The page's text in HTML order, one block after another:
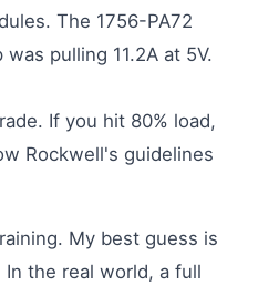
The 1756-PA72
pulling 11.2A at 5V.
If you hit 80% load,
Rockwell's guidelines
My best guess is
the real world, a full